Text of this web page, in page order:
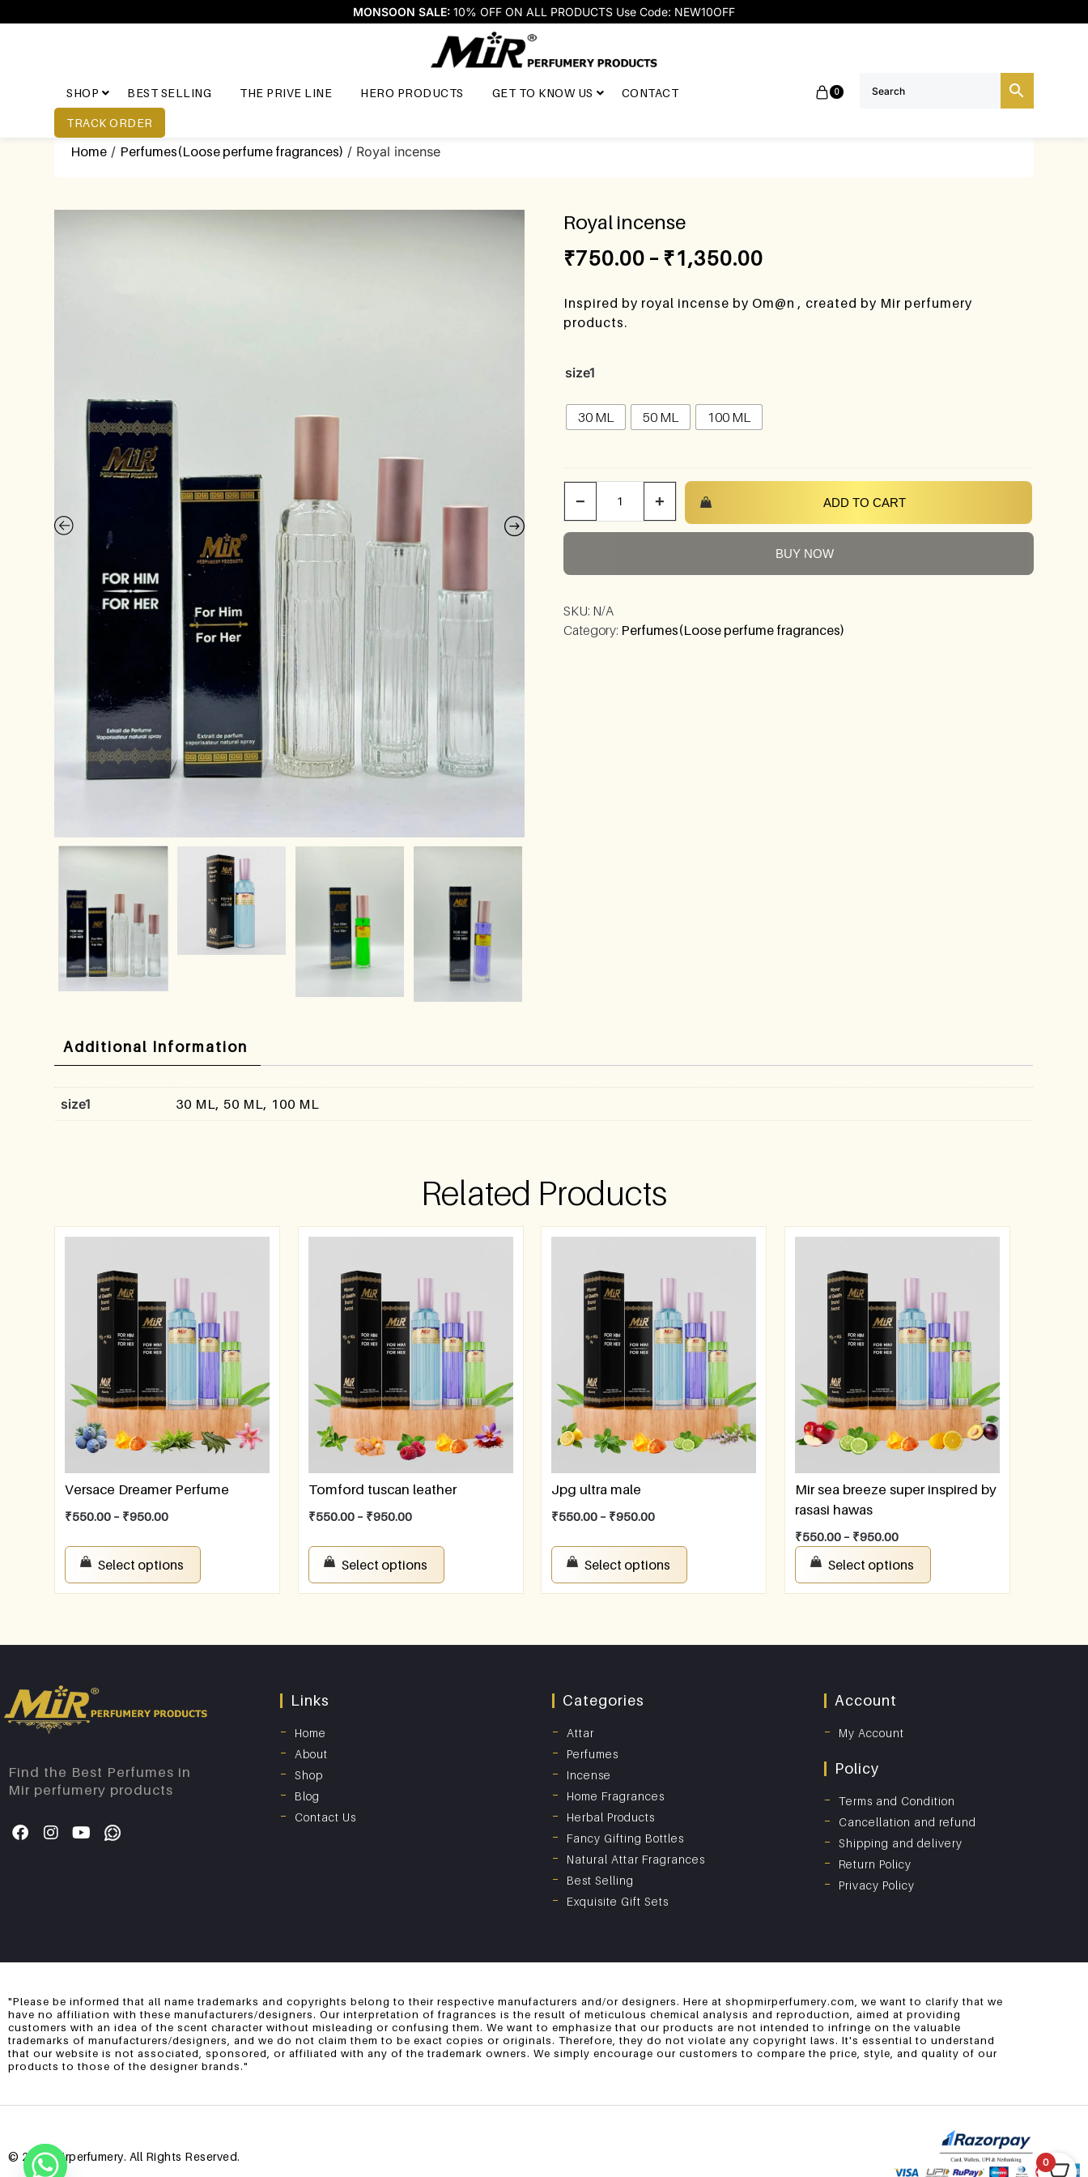
MONSOON SALE: 10% OFF ON ALL PRODUCTS Use Code: NEW10OFF
SHOP BEST SELLING THE PRIVE LINE HERO PRODUCTS GET TO KNOW US CONTACT
TRACK ORDER
0
Home / Perfumes(Loose perfume fragrances) / Royal incense
Royal incense
₹750.00 – ₹1,350.00
Inspired by royal incense by Om@n , created by Mir perfumery
products.
size1
30 ML 50 ML 100 ML
− + ADD TO CART
BUY NOW
SKU: N/A
Category: Perfumes(Loose perfume fragrances)
Additional Information
size1 30 ML, 50 ML, 100 ML
Related Products
Versace Dreamer Perfume
₹550.00 – ₹950.00
Select options
Tomford tuscan leather
₹550.00 – ₹950.00
Select options
Jpg ultra male
₹550.00 – ₹950.00
Select options
Mir sea breeze super inspired by
rasasi hawas
₹550.00 – ₹950.00
Select options
Find the Best Perfumes in
Mir perfumery products
Links
Home
About
Shop
Blog
Contact Us
Categories
Attar
Perfumes
Incense
Home Fragrances
Herbal Products
Fancy Gifting Bottles
Natural Attar Fragrances
Best Selling
Exquisite Gift Sets
Account
My Account
Policy
Terms and Condition
Cancellation and refund
Shipping and delivery
Return Policy
Privacy Policy
"Please be informed that all name trademarks and copyrights belong to their respective manufacturers and/or designers. Here at shopmirperfumery.com, we want to clarify that we
have no affiliation with these manufacturers/designers. Our interpretation of fragrances is the result of meticulous chemical analysis and reproduction, aimed at providing
customers with an idea of the scent character without misleading or confusing them. We want to emphasize that our products are not intended to infringe on the valuable
trademarks of manufacturers/designers, and we do not claim them to be exact copies or originals. Therefore, they do not violate any copyright laws. It's essential to understand
that our website is not associated, sponsored, or affiliated with any of the trademark owners. We simply encourage our customers to compare the price, style, and quality of our
products to those of the designer brands."
© 2025 Mirperfumery. All Rights Reserved. 0